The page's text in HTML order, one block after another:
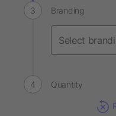
Branding
Quantity